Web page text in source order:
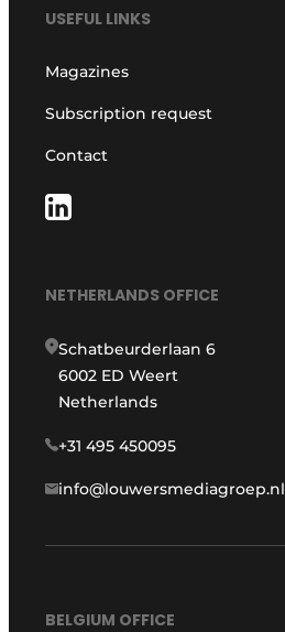
USEFUL LINKS
Magazines
Subscription request
Contact
NETHERLANDS OFFICE
Schatbeurderlaan 6
6002 ED Weert
Netherlands
+31 495 450095
info@louwersmediagroep.nl
BELGIUM OFFICE